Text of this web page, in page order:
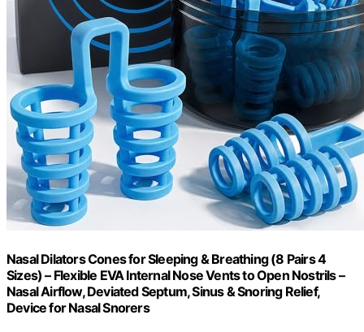
Nasal Dilators Cones for Sleeping & Breathing (8 Pairs 4
Sizes) – Flexible EVA Internal Nose Vents to Open Nostrils –
Nasal Airflow, Deviated Septum, Sinus & Snoring Relief,
Device for Nasal Snorers